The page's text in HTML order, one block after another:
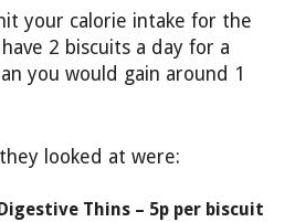
your calorie intake for the
2 biscuits a day for a
you would gain around 1
looked at were:
Thins – 5p per biscuit